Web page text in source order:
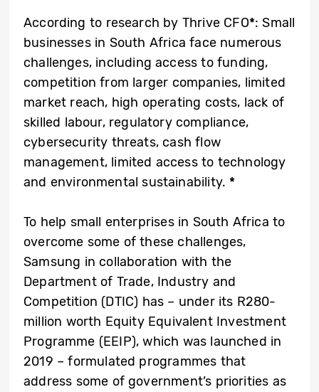
According to research by Thrive CFO*: Small
businesses in South Africa face numerous
challenges, including access to funding,
competition from larger companies, limited
market reach, high operating costs, lack of
skilled labour, regulatory compliance,
cybersecurity threats, cash flow
management, limited access to technology
and environmental sustainability. *
To help small enterprises in South Africa to
overcome some of these challenges,
Samsung in collaboration with the
Department of Trade, Industry and
Competition (DTIC) has – under its R280-
million worth Equity Equivalent Investment
Programme (EEIP), which was launched in
2019 – formulated programmes that
address some of government’s priorities as